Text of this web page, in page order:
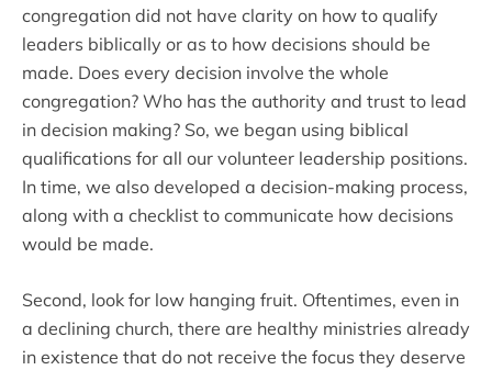
congregation did not have clarity on how to qualify
leaders biblically or as to how decisions should be
made. Does every decision involve the whole
congregation? Who has the authority and trust to lead
in decision making? So, we began using biblical
qualifications for all our volunteer leadership positions.
In time, we also developed a decision-making process,
along with a checklist to communicate how decisions
would be made.
Second, look for low hanging fruit. Oftentimes, even in
a declining church, there are healthy ministries already
in existence that do not receive the focus they deserve